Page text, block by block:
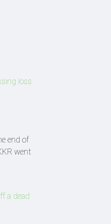
loss
end of
went
a dead